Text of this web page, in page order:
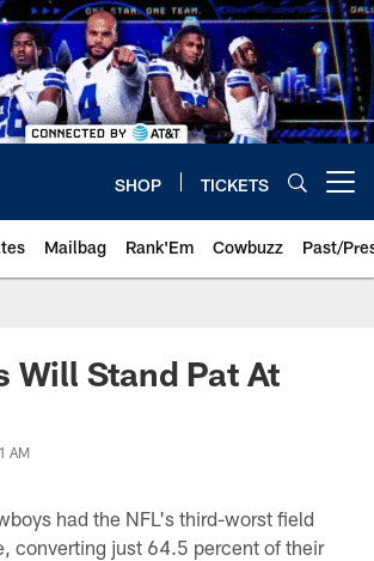
SHOP TICKETS
Mailbag Rank'Em Cowbuzz Past/
Will Stand Pat At
AM
had the NFL's third-worst field
converting just 64.5 percent of their